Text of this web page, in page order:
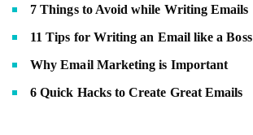
7 Things to Avoid while Writing Emails
11 Tips for Writing an Email like a Boss
Why Email Marketing is Important
6 Quick Hacks to Create Great Emails